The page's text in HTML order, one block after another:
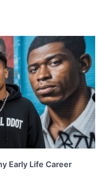
Early Life Career